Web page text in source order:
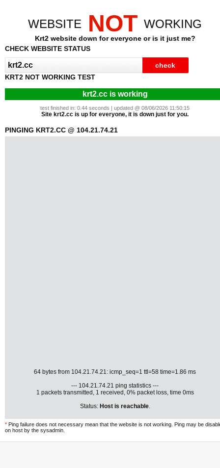
WEBSITE NOT WORKING
Krt2 website down for everyone or is it just me?
CHECK WEBSITE STATUS
KRT2 NOT WORKING TEST
krt2.cc is working
test finished in: 0.44 seconds | updated @ 08/06/2026 11:50:15
Site krt2.cc is up for everyone, it is down just for you.
PINGING KRT2.CC @ 104.21.74.21
64 bytes from 104.21.74.21: icmp_seq=1 ttl=58 time=1.86 ms
--- 104.21.74.21 ping statistics ---
1 packets transmitted, 1 received, 0% packet loss, time 0ms
Status: Host is reachable.
* Ping failure does not necessary mean that the website is not working. Ping may be
on host by the sysadmin.